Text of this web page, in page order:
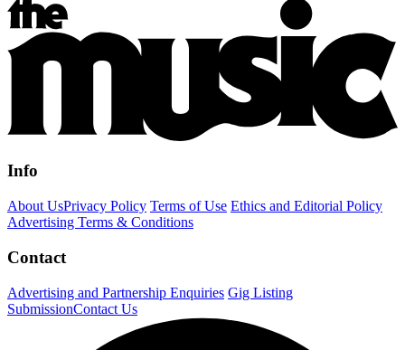
Info
About UsPrivacy Policy Terms of Use Ethics and Editorial Policy
Advertising Terms & Conditions
Contact
Advertising and Partnership Enquiries Gig Listing
SubmissionContact Us